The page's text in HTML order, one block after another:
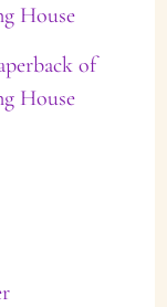
House
of
House